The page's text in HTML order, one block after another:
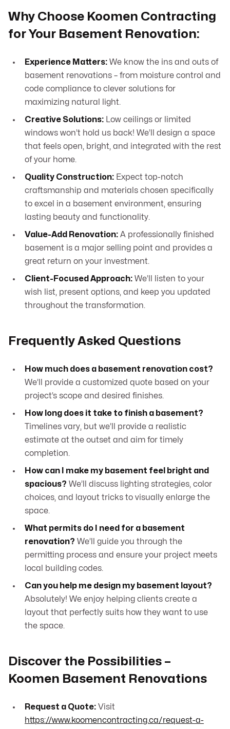
Why Choose Koomen Contracting
for Your Basement Renovation:
Experience Matters: We know the ins and outs of
basement renovations – from moisture control and
code compliance to clever solutions for
maximizing natural light.
Creative Solutions: Low ceilings or limited
windows won’t hold us back! We’ll design a space
that feels open, bright, and integrated with the rest
of your home.
Quality Construction: Expect top-notch
craftsmanship and materials chosen specifically
to excel in a basement environment, ensuring
lasting beauty and functionality.
Value-Add Renovation: A professionally finished
basement is a major selling point and provides a
great return on your investment.
Client-Focused Approach: We’ll listen to your
wish list, present options, and keep you updated
throughout the transformation.
Frequently Asked Questions
How much does a basement renovation cost?
We’ll provide a customized quote based on your
project’s scope and desired finishes.
How long does it take to finish a basement?
Timelines vary, but we’ll provide a realistic
estimate at the outset and aim for timely
completion.
How can I make my basement feel bright and
spacious? We’ll discuss lighting strategies, color
choices, and layout tricks to visually enlarge the
space.
What permits do I need for a basement
renovation? We’ll guide you through the
permitting process and ensure your project meets
local building codes.
Can you help me design my basement layout?
Absolutely! We enjoy helping clients create a
layout that perfectly suits how they want to use
the space.
Discover the Possibilities –
Koomen Basement Renovations
Request a Quote: Visit
https://www.koomencontracting.ca/request-a-